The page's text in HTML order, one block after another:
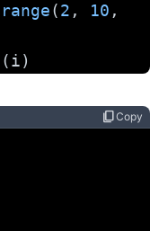
range(2 , 10
(i)
content_copyCopy